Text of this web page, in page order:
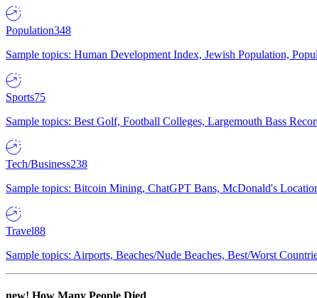
Population348
Sample topics: Human Development Index, Jewish Population,
Sports75
Sample topics: Best Golf, Football Colleges, Largemouth Bass
Tech/Business238
Sample topics: Bitcoin Mining, ChatGPT Bans, McDonald's
Travel88
Sample topics: Airports, Beaches/Nude Beaches, Best/Worst